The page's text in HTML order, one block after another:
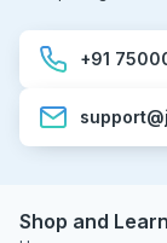
+91
Shop and Learn